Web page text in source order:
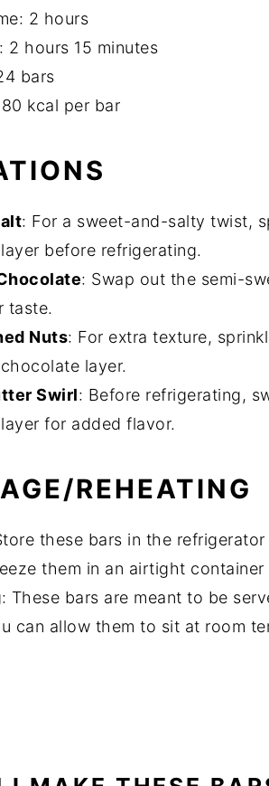
2 hours
2 hours 15 minutes
bars
kcal per bar
: For a sweet-and-salty twist,
before refrigerating.
: Swap out the semi-
taste.
Nuts: For extra texture,
layer.
Swirl: Before refrigerating,
for added flavor.
REHEATING
these bars in the
them in an airtight
: These bars are meant to be
can allow them to sit at room